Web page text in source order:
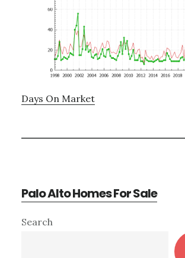
Days On Market
Palo Alto Homes For Sale
Primary
Search